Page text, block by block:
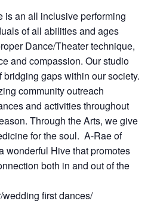
is an all inclusive performing
of all abilities and ages
Dance/Theater technique,
and compassion. Our studio
gaps within our society.
community outreach
and activities throughout
Through the Arts, we give
for the soul. A-Rae of
wonderful Hive that promotes
both in and out of the
wedding first dances/